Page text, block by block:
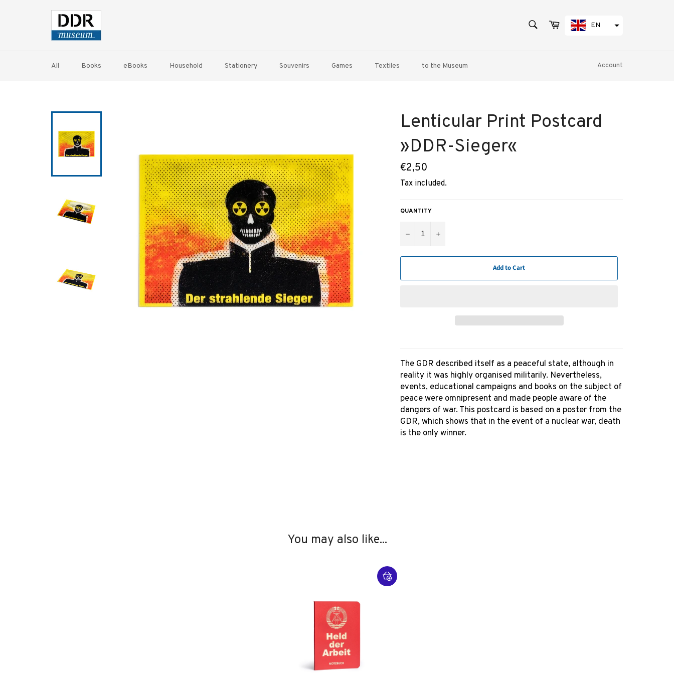
Cart EN
All Books eBooks Household Stationery Souvenirs Games Textiles to the Museum Account
Lenticular Print Postcard
»DDR-Sieger«
Regular
price
€2,50
Tax included.
QUANTITY
− +
Add to Cart
The GDR described itself as a peaceful state, although in
reality it was highly organised militarily. Nevertheless,
events, educational campaigns and books on the subject of
peace were omnipresent and made people aware of the
dangers of war. This postcard is based on a poster from the
GDR, which shows that in the event of a nuclear war, death
is the only winner.
You may also like...